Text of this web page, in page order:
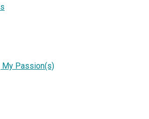
My Passion(s)